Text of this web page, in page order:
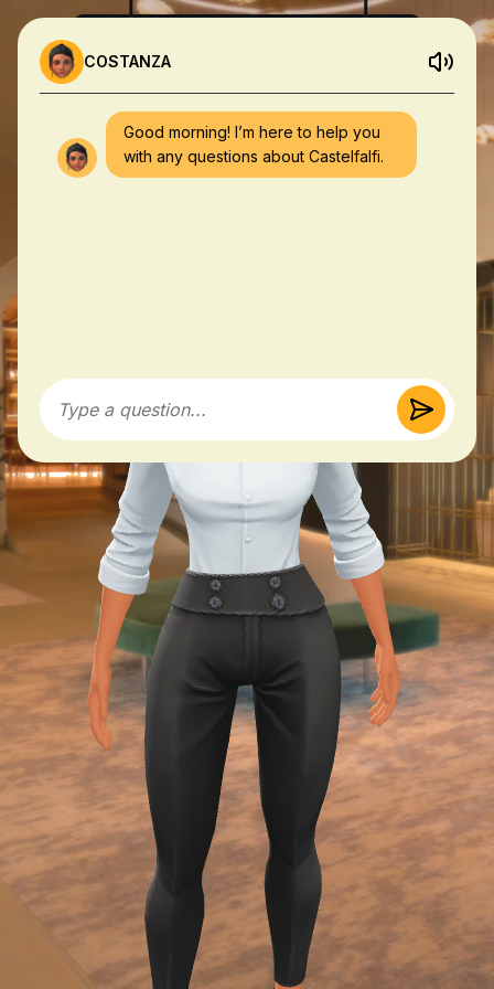
COSTANZA
Good morning! I’m here to help you
with any questions about Castelfalfi.
Type a question